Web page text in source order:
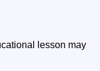
lesson may